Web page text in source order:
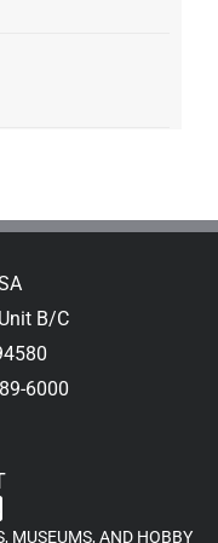
B/C
6000
MUSEUMS, AND HOBBY